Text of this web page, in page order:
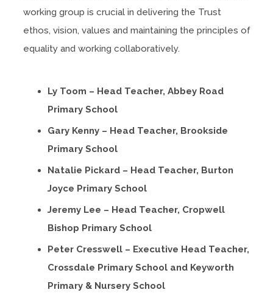
working group is crucial in delivering the Trust
ethos, vision, values and maintaining the principles of
equality and working collaboratively.
Ly Toom – Head Teacher, Abbey Road
Primary School
Gary Kenny – Head Teacher, Brookside
Primary School
Natalie Pickard – Head Teacher, Burton
Joyce Primary School
Jeremy Lee – Head Teacher, Cropwell
Bishop Primary School
Peter Cresswell – Executive Head Teacher,
Crossdale Primary School and Keyworth
Primary & Nursery School